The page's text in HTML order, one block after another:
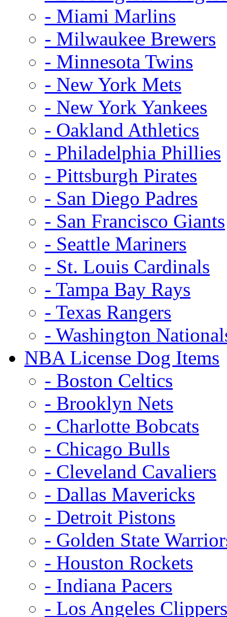
- Miami Marlins
- Milwaukee Brewers
- Minnesota Twins
- New York Mets
- New York Yankees
- Oakland Athletics
- Philadelphia Phillies
- Pittsburgh Pirates
- San Diego Padres
- San Francisco Giants
- Seattle Mariners
- St. Louis Cardinals
- Tampa Bay Rays
- Texas Rangers
- Washington
NBA License Dog Items
- Boston Celtics
- Brooklyn Nets
- Charlotte Bobcats
- Chicago Bulls
- Cleveland Cavaliers
- Dallas Mavericks
- Detroit Pistons
- Golden State
- Houston Rockets
- Indiana Pacers
- Los Angeles Clippers